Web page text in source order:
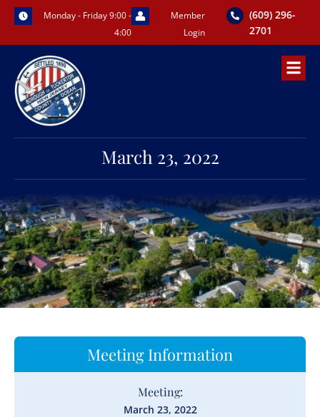
Skip
content
Monday - Friday 9:00 -
4:00
Member
Login
(609) 296-
2701
March 23, 2022
Meeting Information
Meeting:
March 23, 2022